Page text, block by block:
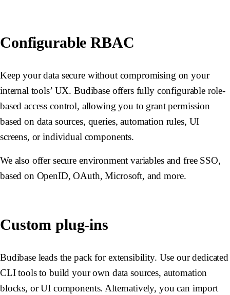
Configurable RBAC
Keep your data secure without compromising on your
internal tools’ UX. Budibase offers fully configurable role-
based access control, allowing you to grant permission
based on data sources, queries, automation rules, UI
screens, or individual components.
We also offer secure environment variables and free SSO,
based on OpenID, OAuth, Microsoft, and more.
Custom plug-ins
Budibase leads the pack for extensibility. Use our dedicated
CLI tools to build your own data sources, automation
blocks, or UI components. Alternatively, you can import